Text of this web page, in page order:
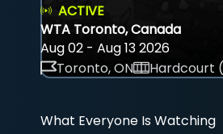
ACTIVE
WTA Toronto, Canada
Aug 02 - Aug 13 2026
Toronto, ON
Hardcourt
What Everyone Is Watching